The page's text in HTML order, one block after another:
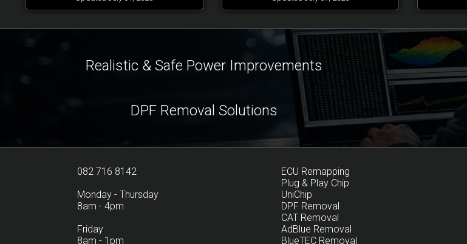
Realistic & Safe Power Improvements
DPF Removal Solutions
082 716 8142
Monday - Thursday
8am - 4pm
Friday
8am - 1pm
ECU Remapping
Plug & Play Chip
UniChip
DPF Removal
CAT Removal
AdBlue Removal
BlueTEC Removal